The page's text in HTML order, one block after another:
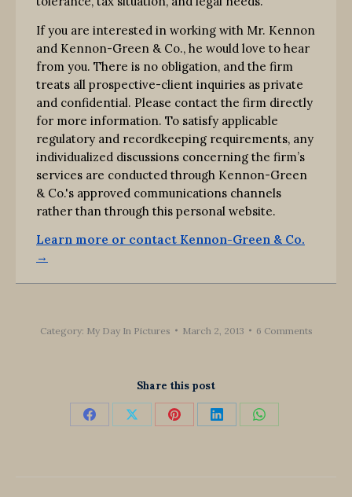
If you are interested in working with Mr. Kennon
and Kennon-Green & Co., he would love to hear
from you. There is no obligation, and the firm
treats all prospective-client inquiries as private
and confidential. Please contact the firm directly
for more information. To satisfy applicable
regulatory and recordkeeping requirements, any
individualized discussions concerning the firm’s
services are conducted through Kennon-Green
& Co.'s approved communications channels
rather than through this personal website.
Learn more or contact Kennon-Green & Co.
→
Category: My Day In Pictures March 2, 2013 6 Comments
Share this post
Share Share Share Share Share